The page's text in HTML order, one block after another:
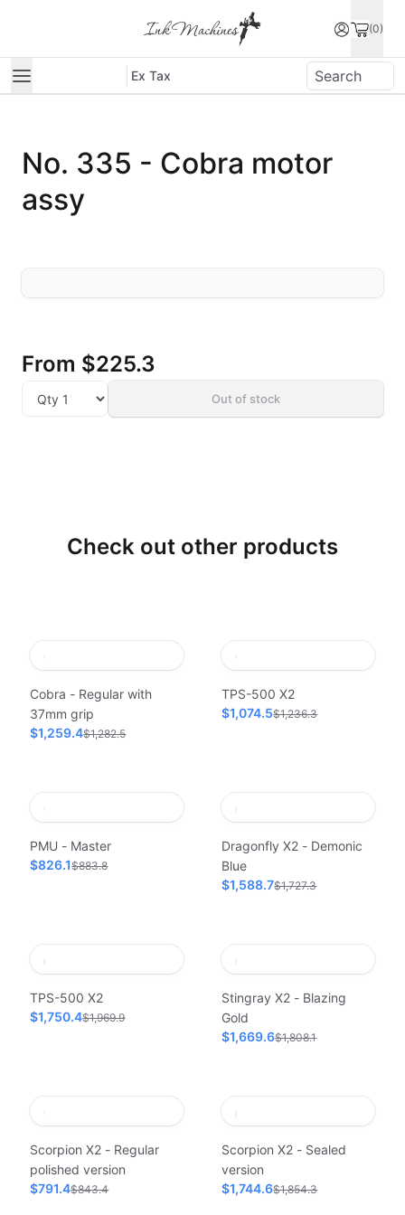
(0)
Ex Tax
No. 335 - Cobra motor
assy
From $225.3
Out of stock
Check out other products
Cobra - Regular with
37mm grip
$1,259.4$1,282.5
TPS-500 X2
$1,074.5$1,236.3
PMU - Master
$826.1$883.8
Dragonfly X2 - Demonic
Blue
$1,588.7$1,727.3
TPS-500 X2
$1,750.4$1,969.9
Stingray X2 - Blazing
Gold
$1,669.6$1,808.1
Scorpion X2 - Regular
polished version
$791.4$843.4
Scorpion X2 - Sealed
version
$1,744.6$1,854.3